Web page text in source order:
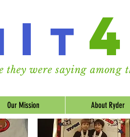
I t
they were saying among
Our Mission About Ryder